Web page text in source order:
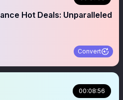
Hot Deals: Unparalleled
Convert
00:08:56